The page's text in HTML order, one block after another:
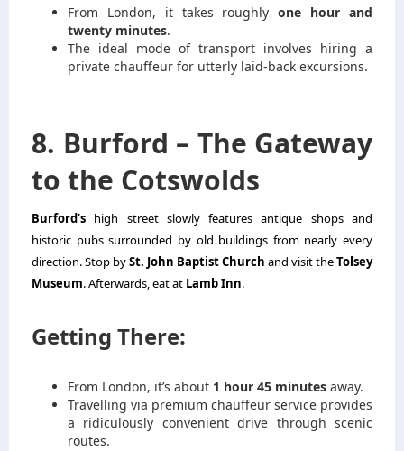
From London, it takes roughlyone hour and
twenty minutes.
The ideal mode of transport involves hiring a
private chauffeur for utterly laid-back excursions.
8. Burford – The Gateway
to the Cotswolds
Burford’s high street slowly features antique shops and
historic pubs surrounded by old buildings from nearly every
direction. Stop bySt. John Baptist Church and visit theTolsey
Museum. Afterwards, eat at Lamb Inn.
Getting There:
From London, it’s about 1 hour 45 minutes away.
Travelling via premium chauffeur service provides
a ridiculously convenient drive through scenic
routes.